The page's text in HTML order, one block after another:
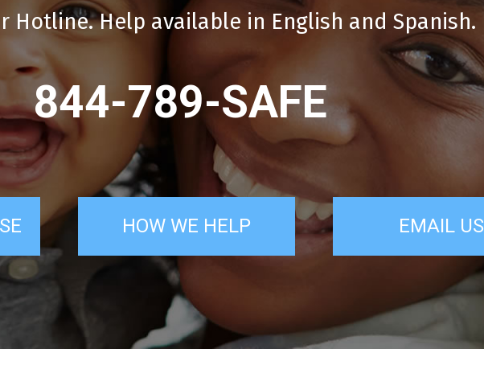
Hotline. Help available in English and Spanish.
844-789-SAFE
HOW WE HELP EMAIL US